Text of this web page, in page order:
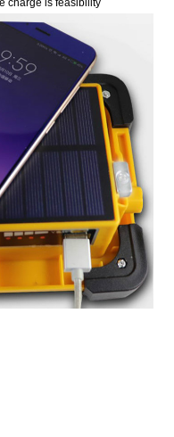
charge is feasibility